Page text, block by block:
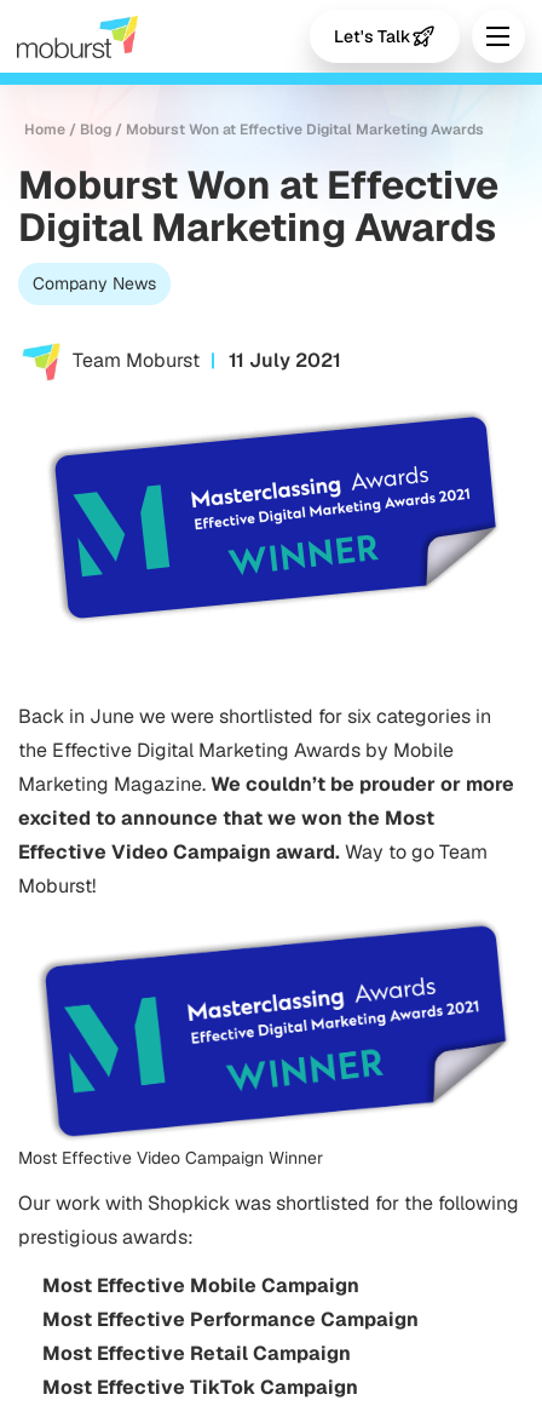
Let's Talk
Home / Blog / Moburst Won at Effective Digital Marketing Awards
Moburst Won at Effective
Digital Marketing Awards
Company News
Team Moburst 11 July 2021
Back in June we were shortlisted for six categories in
the Effective Digital Marketing Awards by Mobile
Marketing Magazine.We couldn’t be prouder or more
excited to announce that we won the Most
Effective Video Campaign award.Way to go Team
Moburst!
Most Effective Video Campaign Winner
Our work with Shopkick was shortlisted for the following
prestigious awards:
Most Effective Mobile Campaign
Most Effective Performance Campaign
Most Effective Retail Campaign
Most Effective TikTok Campaign